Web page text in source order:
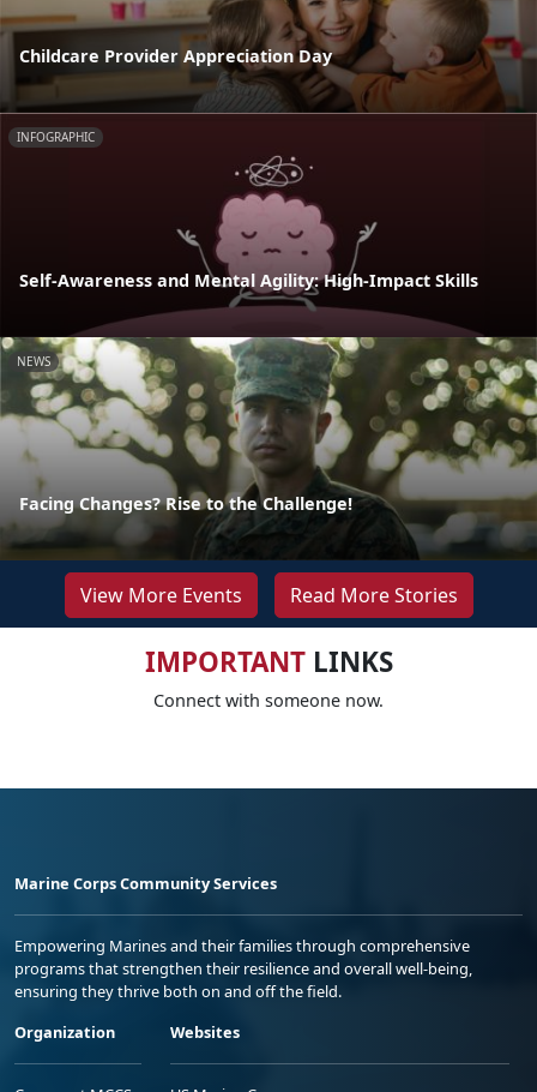
Childcare Provider Appreciation Day
INFOGRAPHIC
Self-Awareness and Mental Agility: High-Impact Skills
NEWS
Facing Changes? Rise to the Challenge!
View More Events Read More Stories
IMPORTANTLINKS
Connect with someone now.
Marine Corps Community Services
Empowering Marines and their families through comprehensive
programs that strengthen their resilience and overall well-being,
ensuring they thrive both on and off the field.
Organization
Websites